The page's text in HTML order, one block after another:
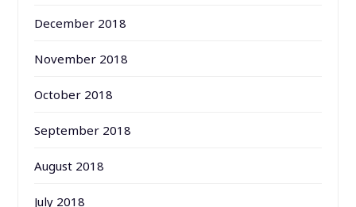
December 2018
November 2018
October 2018
September 2018
August 2018
July 2018